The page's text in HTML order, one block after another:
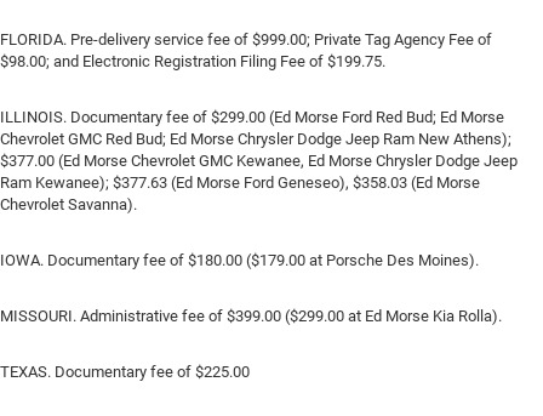
FLORIDA. Pre-delivery service fee of $999.00; Private Tag Agency Fee of
$98.00; and Electronic Registration Filing Fee of $199.75.
ILLINOIS. Documentary fee of $299.00 (Ed Morse Ford Red Bud; Ed Morse
Chevrolet GMC Red Bud; Ed Morse Chrysler Dodge Jeep Ram New Athens);
$377.00 (Ed Morse Chevrolet GMC Kewanee, Ed Morse Chrysler Dodge Jeep
Ram Kewanee); $377.63 (Ed Morse Ford Geneseo), $358.03 (Ed Morse
Chevrolet Savanna).
IOWA. Documentary fee of $180.00 ($179.00 at Porsche Des Moines).
MISSOURI. Administrative fee of $399.00 ($299.00 at Ed Morse Kia Rolla).
TEXAS. Documentary fee of $225.00